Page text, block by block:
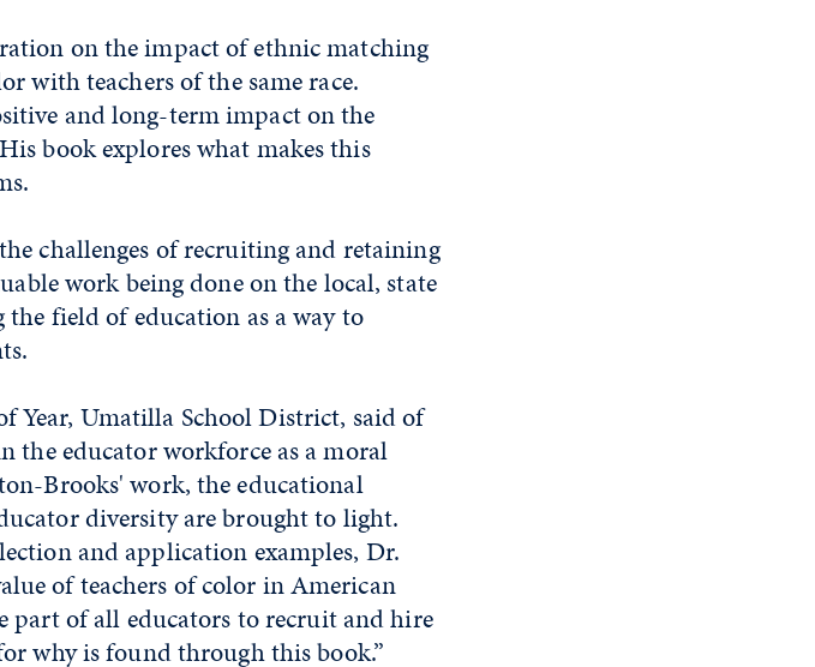
on the impact of ethnic matching
with teachers of the same race.
and long-term impact on the
book explores what makes this
challenges of recruiting and retaining
work being done on the local, state
field of education as a way to
Year, Umatilla School District, said of
the educator workforce as a moral
Brooks' work, the educational
diversity are brought to light.
and application examples, Dr.
of teachers of color in American
part of all educators to recruit and hire
why is found through this book.”